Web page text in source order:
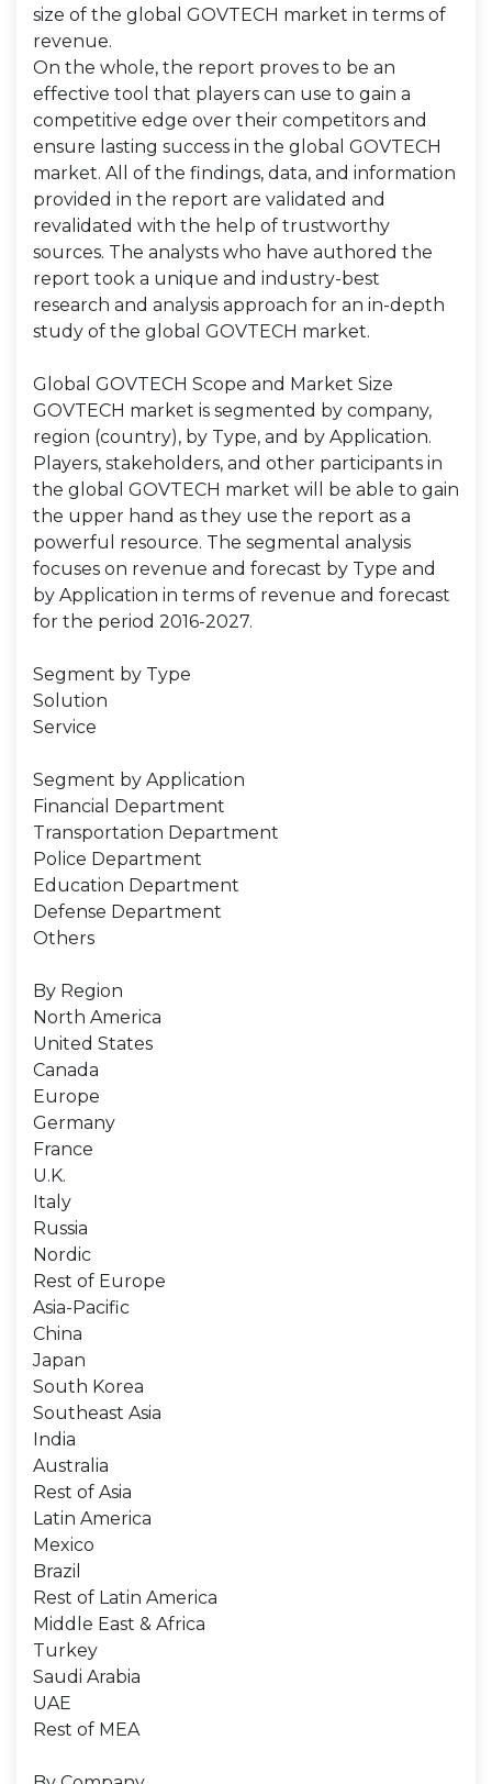
size of the global GOVTECH market in terms of
revenue.
On the whole, the report proves to be an
effective tool that players can use to gain a
competitive edge over their competitors and
ensure lasting success in the global GOVTECH
market. All of the findings, data, and information
provided in the report are validated and
revalidated with the help of trustworthy
sources. The analysts who have authored the
report took a unique and industry-best
research and analysis approach for an in-depth
study of the global GOVTECH market.
Global GOVTECH Scope and Market Size
GOVTECH market is segmented by company,
region (country), by Type, and by Application.
Players, stakeholders, and other participants in
the global GOVTECH market will be able to gain
the upper hand as they use the report as a
powerful resource. The segmental analysis
focuses on revenue and forecast by Type and
by Application in terms of revenue and forecast
for the period 2016-2027.
Segment by Type
Solution
Service
Segment by Application
Financial Department
Transportation Department
Police Department
Education Department
Defense Department
Others
By Region
North America
United States
Canada
Europe
Germany
France
U.K.
Italy
Russia
Nordic
Rest of Europe
Asia-Pacific
China
Japan
South Korea
Southeast Asia
India
Australia
Rest of Asia
Latin America
Mexico
Brazil
Rest of Latin America
Middle East & Africa
Turkey
Saudi Arabia
UAE
Rest of MEA